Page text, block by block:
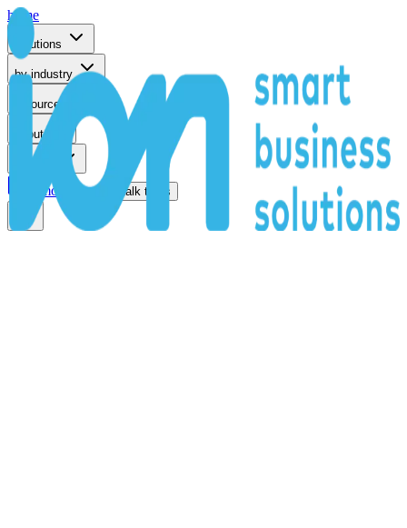
home
solutions
by industry
resources
about
remote support talk to us